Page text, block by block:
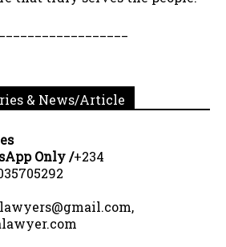
& News/Article
Only /+234